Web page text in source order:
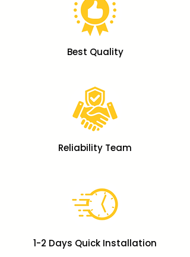
Best Quality
Reliability Team
1-2 Days Quick Installation